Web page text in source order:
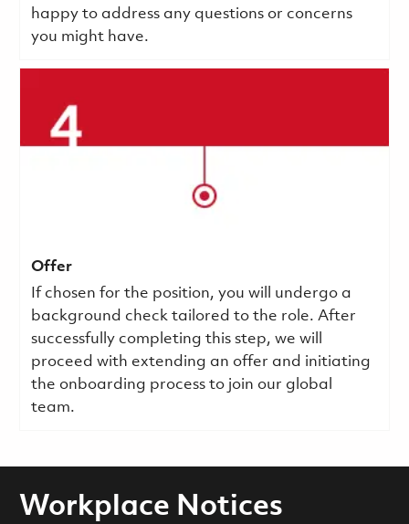
happy to address any questions or concerns
you might have.
Offer
If chosen for the position, you will undergo a
background check tailored to the role. After
successfully completing this step, we will
proceed with extending an offer and initiating
the onboarding process to join our global
team.
Workplace Notices